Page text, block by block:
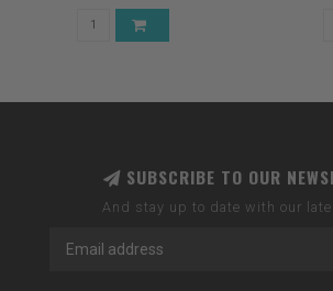
SUBSCRIBE TO OUR
And stay up to date with our